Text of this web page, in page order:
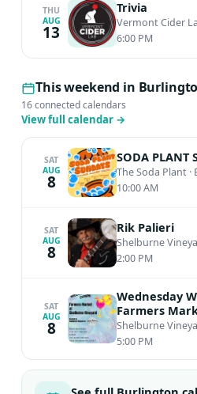
THU
AUG
13
Trivia
Vermont Cider
6:00 PM
This weekend in
16 connected calendars
View full calendar →
SAT
AUG
8
SODA PLANT
The Soda Plant ·
10:00 AM
SAT
AUG
8
Rik Palieri
Shelburne
2:00 PM
SAT
AUG
8
Wednesday
Farmers
Shelburne
5:00 PM